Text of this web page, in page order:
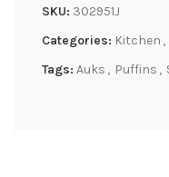
SKU: 302951J
Categories: Kitchen ,
Tags: Auks , Puffins ,